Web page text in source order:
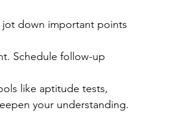
down important points
Schedule follow-up
like aptitude tests,
your understanding.